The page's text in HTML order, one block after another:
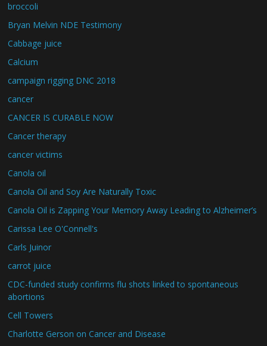
broccoli
Bryan Melvin NDE Testimony
Cabbage juice
Calcium
campaign rigging DNC 2018
cancer
CANCER IS CURABLE NOW
Cancer therapy
cancer victims
Canola oil
Canola Oil and Soy Are Naturally Toxic
Canola Oil is Zapping Your Memory Away Leading to Alzheimer’s
Carissa Lee O'Connell's
Carls Juinor
carrot juice
CDC-funded study confirms flu shots linked to spontaneous
abortions
Cell Towers
Charlotte Gerson on Cancer and Disease